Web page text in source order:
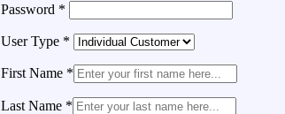
Password *
User Type *
First Name *
Last Name *